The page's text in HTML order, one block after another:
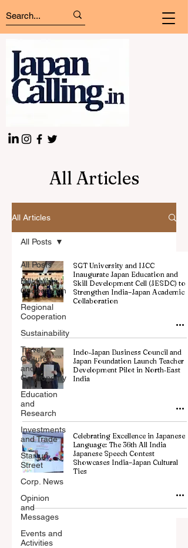
All Articles
All Articles
All Posts
Billateral
Cooperation
Regional
Cooperation
Sustainability
Travel,
Culture
and
Gastronomy
Education
and
Research
Investments
and Trade
Startup
Street
Corp. News
Opinion
and
Messages
Events and
Activities
All Posts
SGT University and IJCC
Inaugurate Japan Education and
Skill Development Cell (JESDC) to
Strengthen India–Japan Academic
Collaboration
Indo‑Japan Business Council and
Japan Foundation Launch Teacher
Development Pilot in North‑East
India
Celebrating Excellence in Japanese
Language: The 36th All India
Japanese Speech Contest
Showcases India–Japan Cultural
Ties